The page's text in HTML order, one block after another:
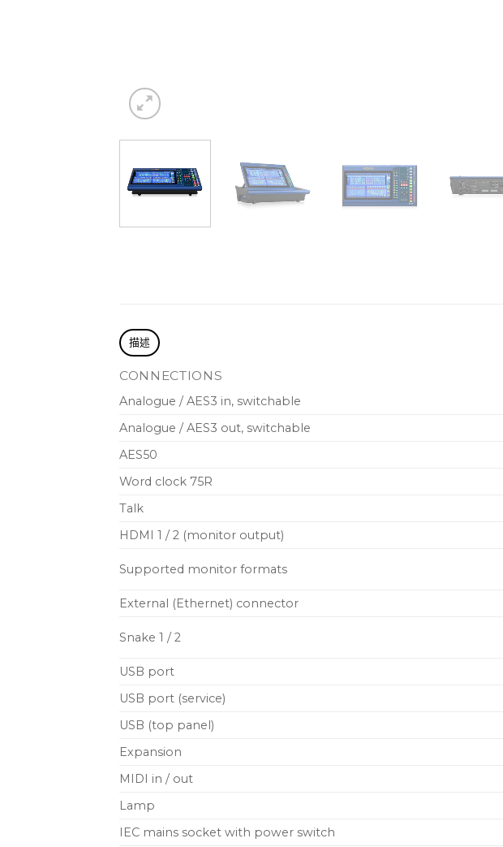
描述
CONNECTIONS
Analogue / AES3 in, switchable
Analogue / AES3 out, switchable
AES50
Word clock 75R
Talk
HDMI 1 / 2 (monitor output)
Supported monitor formats
External (Ethernet) connector
Snake 1 / 2
USB port
USB port (service)
USB (top panel)
Expansion
MIDI in / out
Lamp
IEC mains socket with power switch